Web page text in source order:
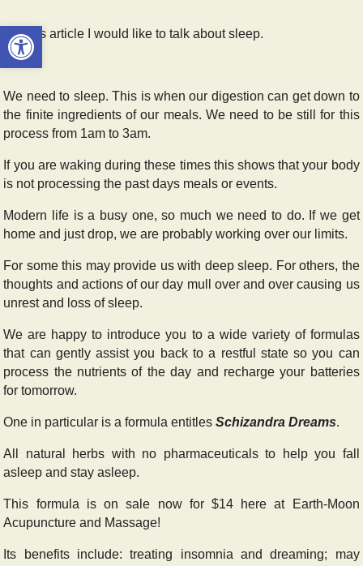
Open toolbar
For this article I would like to talk about sleep.
We need to sleep. This is when our digestion can get down to
the finite ingredients of our meals. We need to be still for this
process from 1am to 3am.
If you are waking during these times this shows that your body
is not processing the past days meals or events.
Modern life is a busy one, so much we need to do. If we get
home and just drop, we are probably working over our limits.
For some this may provide us with deep sleep. For others, the
thoughts and actions of our day mull over and over causing us
unrest and loss of sleep.
We are happy to introduce you to a wide variety of formulas
that can gently assist you back to a restful state so you can
process the nutrients of the day and recharge your batteries
for tomorrow.
One in particular is a formula entitlesSchizandra Dreams.
All natural herbs with no pharmaceuticals to help you fall
asleep and stay asleep.
This formula is on sale now for $14 here at Earth-Moon
Acupuncture and Massage!
Its benefits include: treating insomnia and dreaming; may